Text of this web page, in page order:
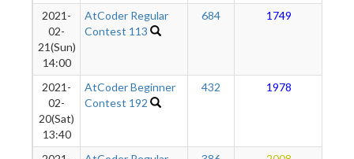
2021-
02-
21(Sun)
14:00
AtCoder Regular
Contest 113
684 1749
2021-
02-
20(Sat)
13:40
AtCoder Beginner
Contest 192
432 1978